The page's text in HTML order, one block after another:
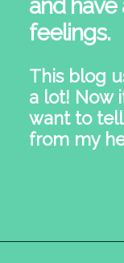
and have
feelings.
This blog
a lot! Now
want to
from my